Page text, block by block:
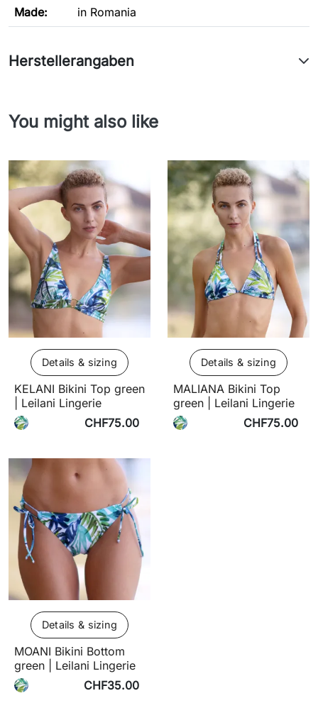
Made: in Romania
Herstellerangaben
You might also like
Details & sizing
KELANI Bikini Top green
| Leilani Lingerie
CHF75.00
Details & sizing
MALIANA Bikini Top
green | Leilani Lingerie
CHF75.00
Details & sizing
MOANI Bikini Bottom
green | Leilani Lingerie
CHF35.00